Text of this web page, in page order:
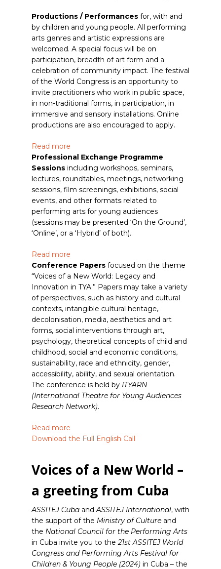
Productions / Performances for, with and
by children and young people. All performing
arts genres and artistic expressions are
welcomed. A special focus will be on
participation, breadth of art form and a
celebration of community impact. The festival
of the World Congress is an opportunity to
invite practitioners who work in public space,
in non-traditional forms, in participation, in
immersive and sensory installations. Online
productions are also encouraged to apply.
Read more
Professional Exchange Programme
Sessions including workshops, seminars,
lectures, roundtables, meetings, networking
sessions, film screenings, exhibitions, social
events, and other formats related to
performing arts for young audiences
(sessions may be presented ‘On the Ground’,
‘Online’, or a ‘Hybrid’ of both).
Read more
Conference Papers focused on the theme
“Voices of a New World: Legacy and
Innovation in TYA.” Papers may take a variety
of perspectives, such as history and cultural
contexts, intangible cultural heritage,
decolonisation, media, aesthetics and art
forms, social interventions through art,
psychology, theoretical concepts of child and
childhood, social and economic conditions,
sustainability, race and ethnicity, gender,
accessibility, ability, and sexual orientation.
The conference is held by ITYARN
(International Theatre for Young Audiences
Research Network).
Read more
Download the Full English Call
Voices of a New World –
a greeting from Cuba
ASSITEJ Cuba andASSITEJ International, with
the support of the Ministry of Culture and
the National Council for the Performing Arts
in Cuba invite you to the21st ASSITEJ World
Congress and Performing Arts Festival for
Children & Young People (2024) in Cuba – the